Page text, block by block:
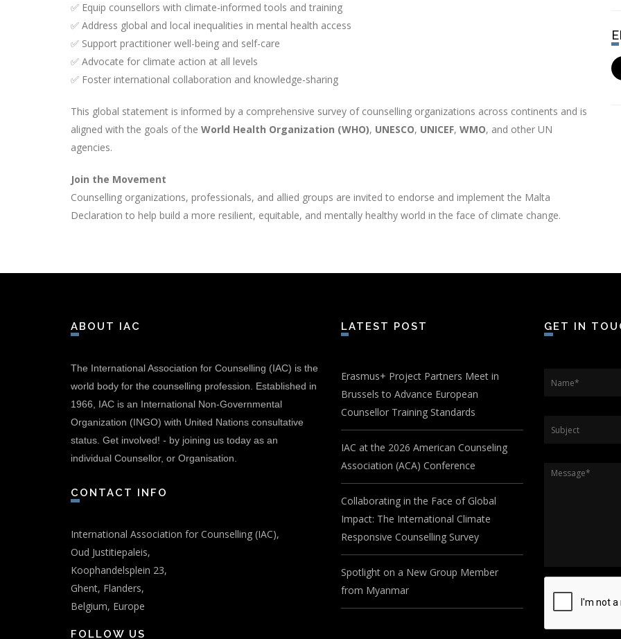
✅ Equip counsellors with climate-informed tools and training
✅ Address global and local inequalities in mental health access
✅ Support practitioner well-being and self-care
✅ Advocate for climate action at all levels
✅ Foster international collaboration and knowledge-sharing
This global statement is informed by a comprehensive survey of counselling organizations across continents and is
aligned with the goals of the World Health Organization (WHO), UNESCO, UNICEF, WMO, and other UN
agencies.
Join the Movement
Counselling organizations, professionals, and allied groups are invited to endorse and implement the Malta
Declaration to help build a more resilient, equitable, and mentally healthy world in the face of climate change.
ABOUT IAC
The International Association for Counselling (IAC) is the
world body for the counselling profession. Established in
1966, IAC is an International Non-Governmental
Organization (INGO) with United Nations consultative
status. Get involved! - by joining us today as an
individual Counsellor, or Organisation.
CONTACT INFO
International Association for Counselling (IAC),
Oud Justitiepaleis,
Koophandelsplein 23,
Ghent, Flanders,
Belgium, Europe
FOLLOW US
LATEST POST
Erasmus+ Project Partners Meet in
Brussels to Advance European
Counsellor Training Standards
IAC at the 2026 American Counseling
Association (ACA) Conference
Collaborating in the Face of Global
Impact: The International Climate
Responsive Counselling Survey
Spotlight on a New Group Member
from Myanmar
GET IN
Name *
Subject
Message*